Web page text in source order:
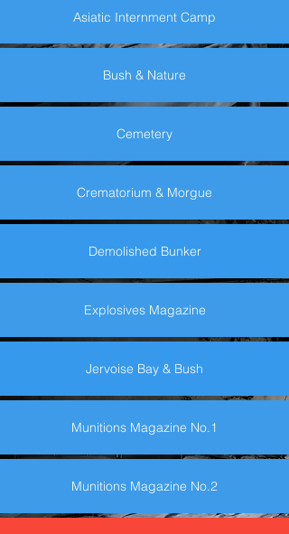
Asiatic Internment Camp
Bush & Nature
Cemetery
Crematorium & Morgue
Demolished Bunker
Explosives Magazine
Jervoise Bay & Bush
Munitions Magazine No.1
Munitions Magazine No.2